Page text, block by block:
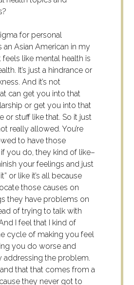
for personal
an Asian American in my
like mental health is
It’s just a hindrance or
And it’s not
can get you into that
or get you into that
or stuff like that. So it just
really allowed. You’re
to have those
you do, they kind of like–
your feelings and just
or like it’s all because
those causes on
they have problems on
of trying to talk with
I feel that I kind of
cycle of making you feel
you do worse and
addressing the problem.
that that comes from a
they never got to